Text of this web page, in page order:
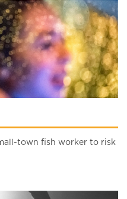
town fish worker to risk